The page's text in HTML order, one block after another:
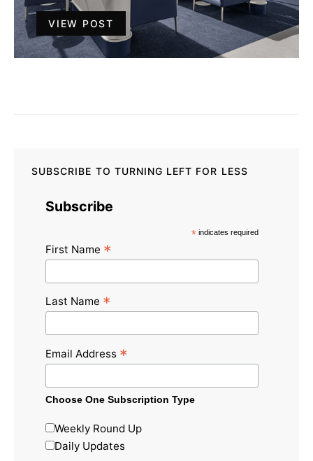
VIEW POST
SUBSCRIBE TO TURNING LEFT FOR LESS
Subscribe
* indicates required
First Name *
Last Name *
Email Address *
Choose One Subscription Type
Weekly Round Up
Daily Updates